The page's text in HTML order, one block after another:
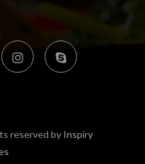
reserved by Inspiry